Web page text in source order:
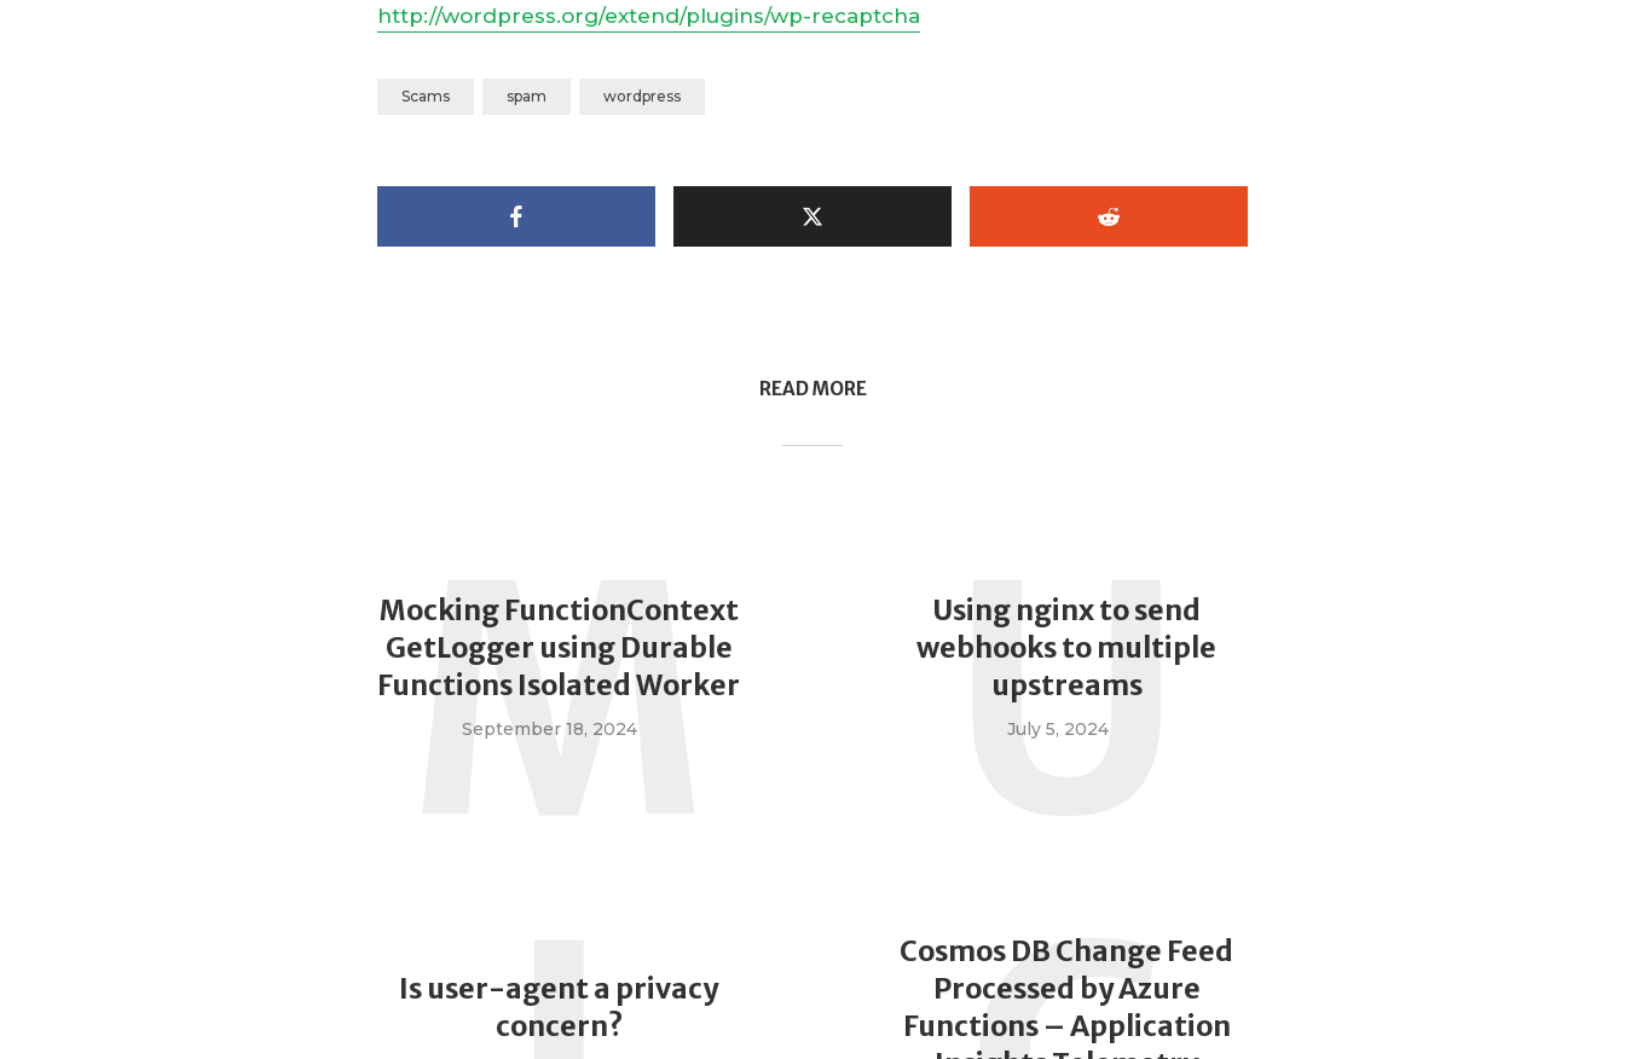
http://wordpress.org/extend/plugins/wp-recaptcha
Scams spam wordpress
READ MORE
Mocking FunctionContext
GetLogger using Durable
Functions Isolated Worker
September 18, 2024
M
Using nginx to send
webhooks to multiple
upstreams
July 5, 2024
U
Is user-agent a privacy
concern?
Cosmos DB Change Feed
Processed by Azure
Functions – Application